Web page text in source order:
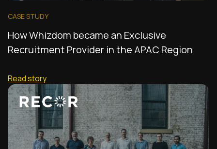
CASE STUDY
How Whizdom became an Exclusive
Recruitment Provider in the APAC Region
Read story